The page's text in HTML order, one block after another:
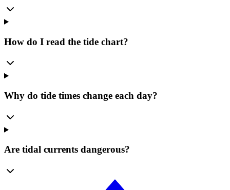
How do I read the tide chart?
Why do tide times change each day?
Are tidal currents dangerous?